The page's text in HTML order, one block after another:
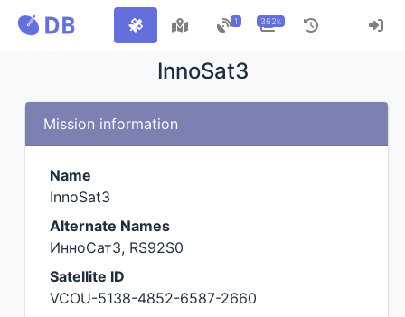
1 362k
InnoSat3
Mission information
Name
InnoSat3
Alternate Names
ИнноСат3, RS92S0
Satellite ID
VCOU-5138-4852-6587-2660